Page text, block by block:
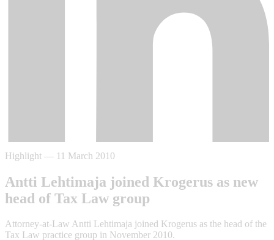
Highlight — 11 March 2010
Antti Lehtimaja joined Krogerus as new
head of Tax Law group
Attorney-at-Law Antti Lehtimaja joined Krogerus as the head of the
Tax Law practice group in November 2010.